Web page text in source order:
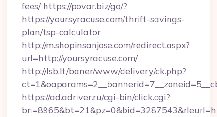
fees/ https://povar.biz/go/?
https://yoursyracuse.com/thrift-savings-
plan/tsp-calculator
http://m.shopinsanjose.com/redirect.aspx?
url=http://yoursyracuse.com/
http://lsb.lt/baner/www/delivery/ck.php?
https://ad.adriver.ru/cgi-bin/click.cgi?